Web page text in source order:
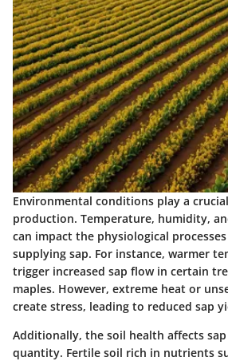
Environmental conditions play a
production. Temperature, humidity,
can impact the physiological
supplying sap. For instance, warmer
trigger increased sap flow in certain
maples. However, extreme heat or
create stress, leading to reduced sap
Additionally, the soil health affects
quantity. Fertile soil rich in nutrients